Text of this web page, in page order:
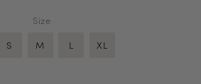
Size
S M L XL